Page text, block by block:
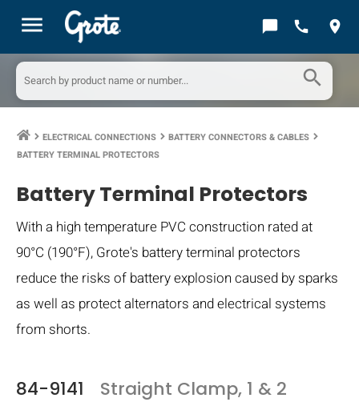
menu chat_bubble call location_on
search
keyboard_arrow_right ELECTRICAL CONNECTIONS keyboard_arrow_right BATTERY CONNECTORS & CABLES keyboard_arrow_right
BATTERY TERMINAL PROTECTORS
Battery Terminal Protectors
With a high temperature PVC construction rated at
90°C (190°F), Grote's battery terminal protectors
reduce the risks of battery explosion caused by sparks
as well as protect alternators and electrical systems
from shorts.
84-9141
Straight Clamp, 1 & 2